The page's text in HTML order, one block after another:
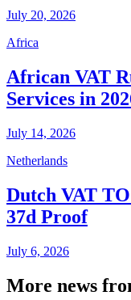
July 20, 2026
Africa
African VAT
Services in
July 14, 2026
Netherlands
Dutch VAT
37d Proof
July 6, 2026
More news